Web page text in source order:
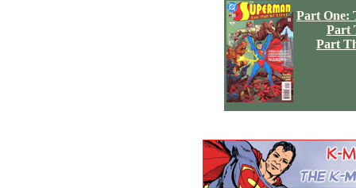
Part One:
Part
Part